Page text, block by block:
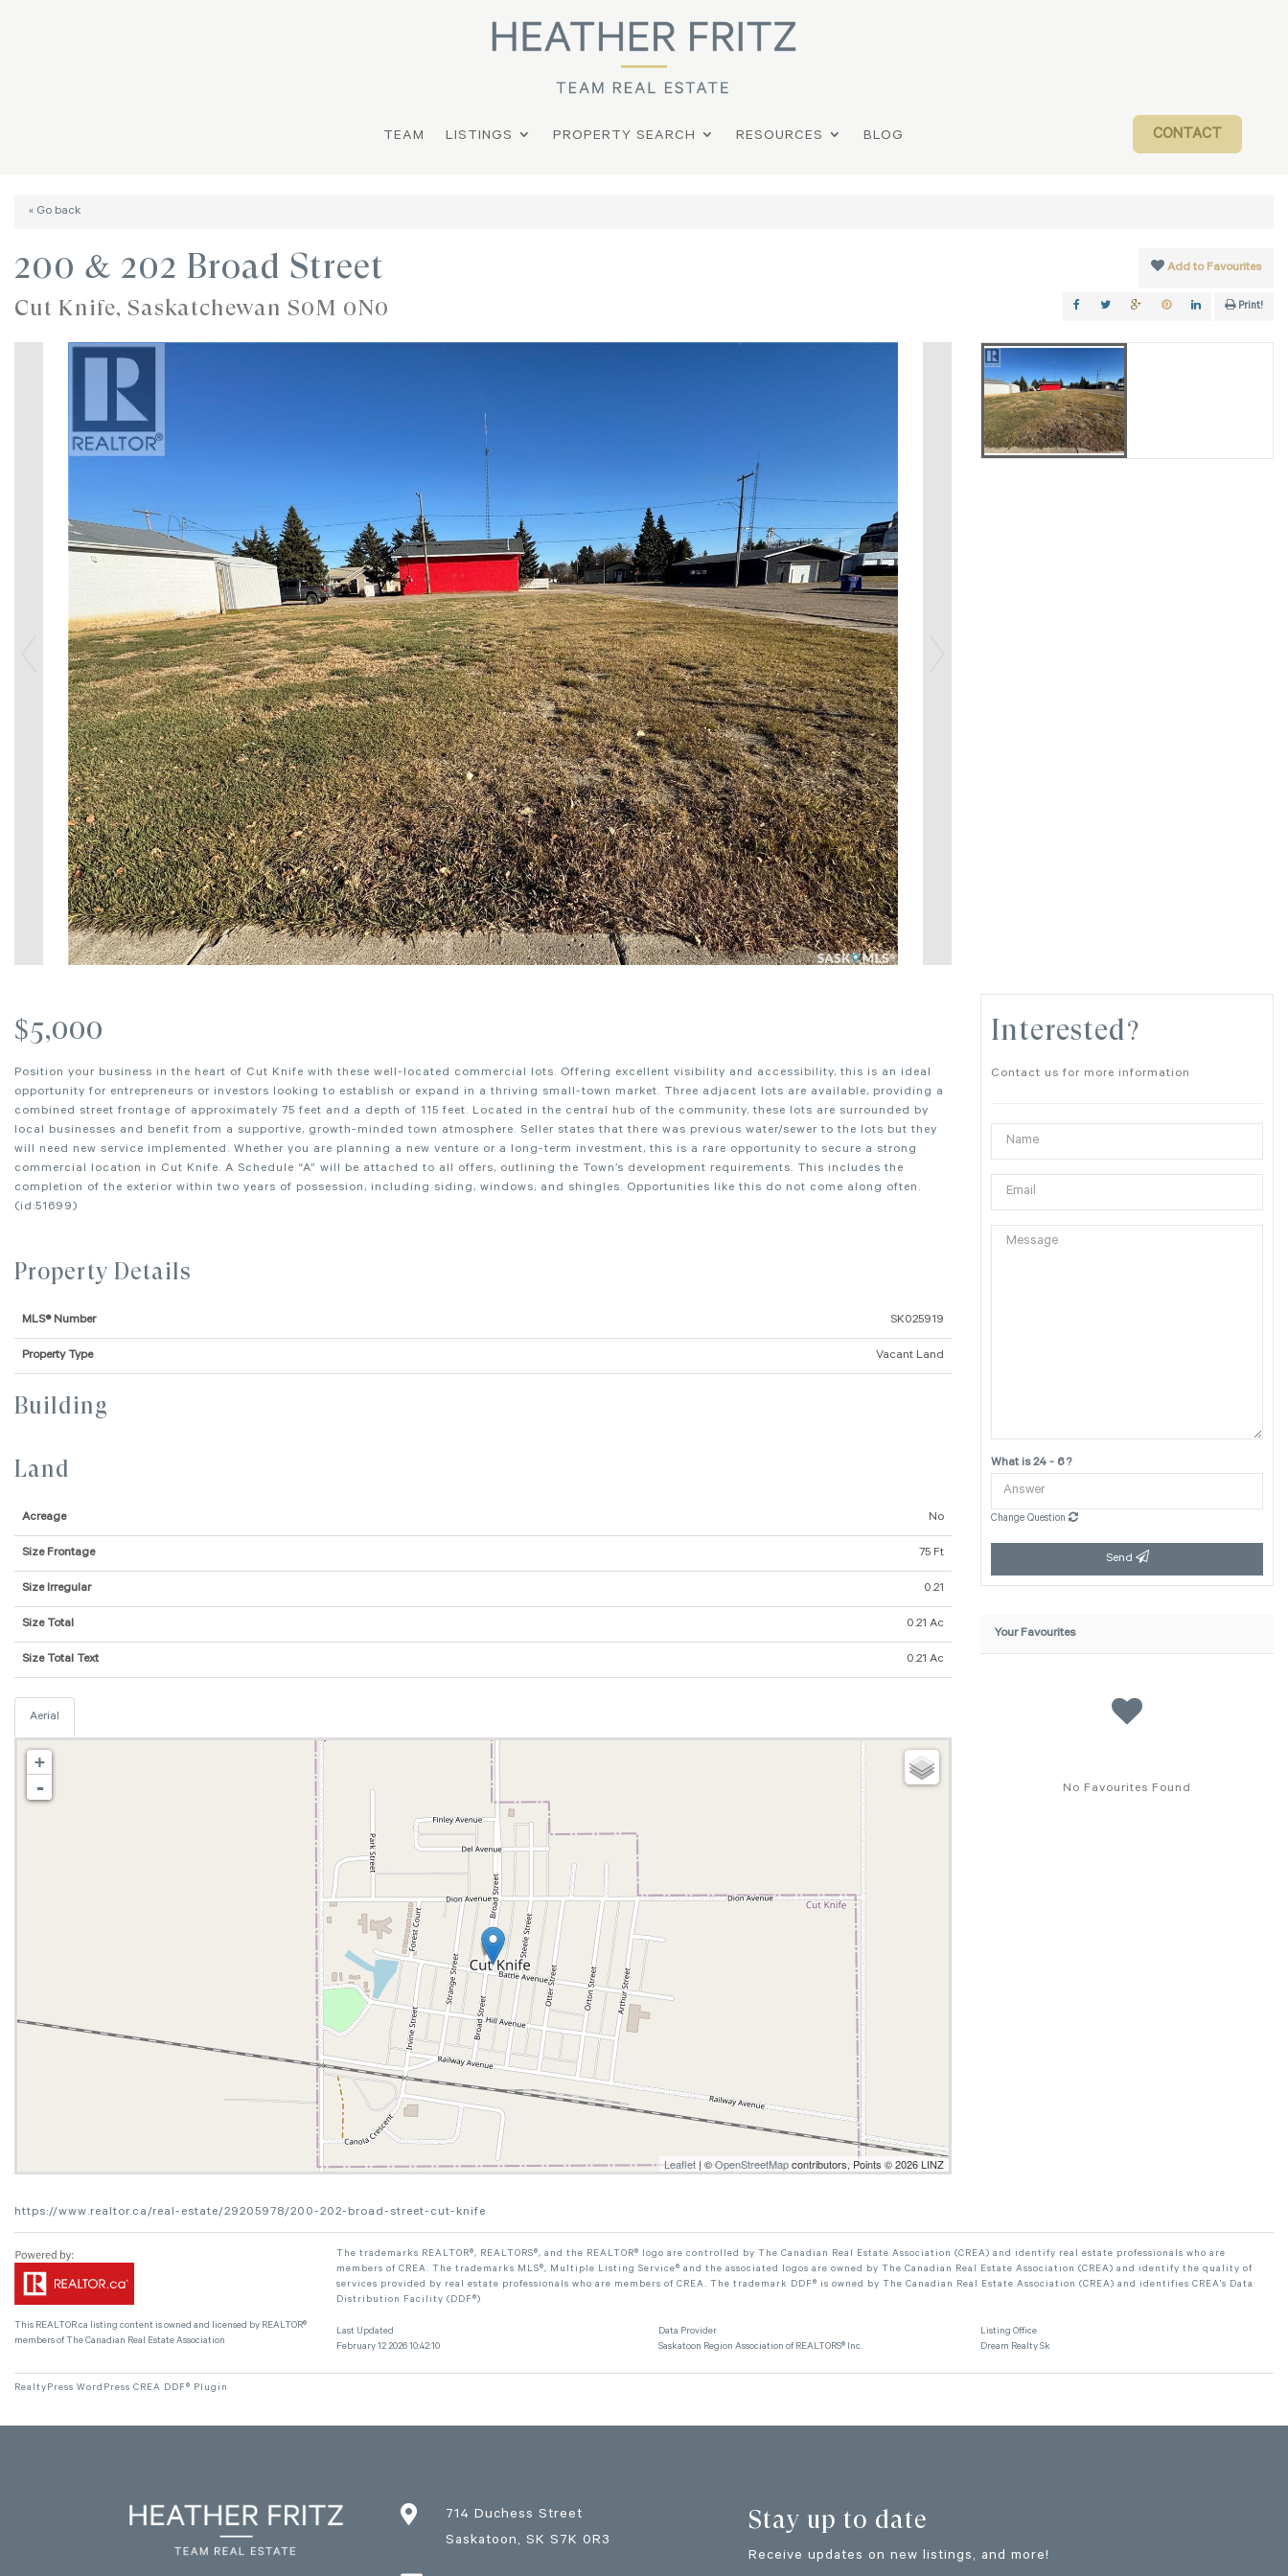
TEAM LISTINGS PROPERTY SEARCH RESOURCES BLOG CONTACT
« Go back
200 & 202 Broad Street
Cut Knife, Saskatchewan S0M 0N0
Add to Favourites
Print!
$5,000
Position your business in the heart of Cut Knife with these well-located commercial lots. Offering excellent visibility and accessibility, this is an ideal
opportunity for entrepreneurs or investors looking to establish or expand in a thriving small-town market. Three adjacent lots are available, providing a
combined street frontage of approximately 75 feet and a depth of 115 feet. Located in the central hub of the community, these lots are surrounded by
local businesses and benefit from a supportive, growth-minded town atmosphere. Seller states that there was previous water/sewer to the lots but they
will need new service implemented. Whether you are planning a new venture or a long-term investment, this is a rare opportunity to secure a strong
commercial location in Cut Knife. A Schedule “A” will be attached to all offers, outlining the Town’s development requirements. This includes the
completion of the exterior within two years of possession, including siding, windows, and shingles. Opportunities like this do not come along often.
(id:51699)
Property Details
MLS® Number SK025919
Property Type Vacant Land
Building
Land
Acreage No
Size Frontage 75 Ft
Size Irregular 0.21
Size Total 0.21 Ac
Size Total Text 0.21 Ac
Aerial
+
-
Leaflet | ©OpenStreetMapcontributors, Points © 2026 LINZ
https://www.realtor.ca/real-estate/29205978/200-202-broad-street-cut-knife
Interested?
Contact us for more information
What is 24 - 6 ?
Change Question
Send
Your Favourites
No Favourites Found
This REALTOR.ca listing content is owned and licensed by REALTOR®
members of TheCanadian Real Estate Association
The trademarks REALTOR®, REALTORS®, and the REALTOR® logo are controlled by The Canadian Real Estate Association (CREA) and identify real estate professionals who are
members of CREA. The trademarks MLS®, Multiple Listing Service® and the associated logos are owned by The Canadian Real Estate Association (CREA) and identify the quality of
services provided by real estate professionals who are members of CREA. The trademark DDF® is owned by The Canadian Real Estate Association (CREA) and identifies CREA's Data
Distribution Facility (DDF®)
Last Updated
February 12 2026 10:42:10
Data Provider
Saskatoon Region Association of REALTORS® Inc.
Listing Office
Dream Realty Sk
RealtyPress WordPress CREA DDF® Plugin

714 Duchess Street
Saskatoon, SK S7K 0R3
Stay up to date
Receive updates on new listings, and more!